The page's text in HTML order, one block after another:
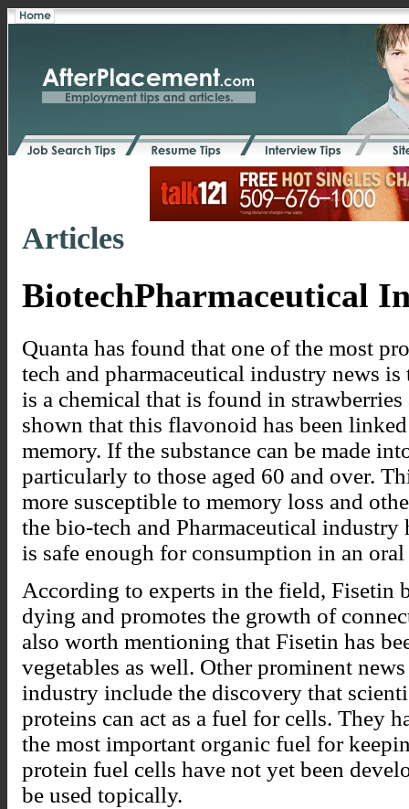
Articles
BiotechPharmaceutical
Quanta has found that one of the most
tech and pharmaceutical industry news
is a chemical that is found in
shown that this flavonoid has been
memory. If the substance can be made
particularly to those aged 60 and over.
more susceptible to memory loss and
the bio-tech and Pharmaceutical industry
is safe enough for consumption in an
According to experts in the field, Fisetin
dying and promotes the growth of
also worth mentioning that Fisetin has
vegetables as well. Other prominent
industry include the discovery that
proteins can act as a fuel for cells. They
the most important organic fuel for
protein fuel cells have not yet been
be used topically.